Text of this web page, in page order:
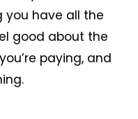
you have all the
good about the
paying, and